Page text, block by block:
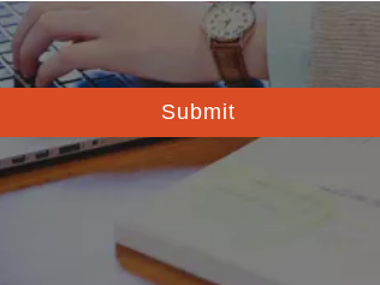
affecting the quality and
minimizes downtime for
and improved performance.